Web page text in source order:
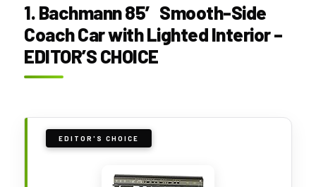
1. Bachmann 85′ Smooth-Side
Coach Car with Lighted Interior –
EDITOR’S CHOICE
EDITOR'S CHOICE